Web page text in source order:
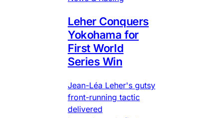
Leher Conquers
Yokohama for
First World
Series Win
Jean-Léa Leher's gutsy
front-running tactic
delivered